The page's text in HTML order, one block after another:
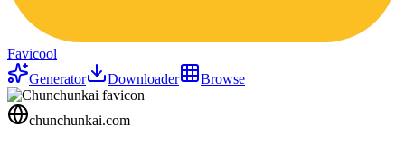
Favicool
Generator
Downloader Browse
chunchunkai.com